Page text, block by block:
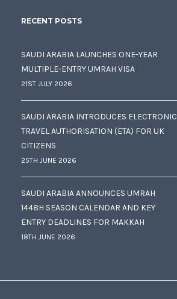
RECENT POSTS
SAUDI ARABIA LAUNCHES ONE-YEAR
MULTIPLE-ENTRY UMRAH VISA
21ST JULY 2026
SAUDI ARABIA INTRODUCES ELECTRONIC
TRAVEL AUTHORISATION (ETA) FOR UK
CITIZENS
25TH JUNE 2026
SAUDI ARABIA ANNOUNCES UMRAH
1448H SEASON CALENDAR AND KEY
ENTRY DEADLINES FOR MAKKAH
18TH JUNE 2026